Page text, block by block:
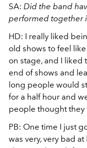
SA: Did the band
performed together
HD: I really liked
old shows to feel
on stage, and I liked
end of shows and
long people would
for a half hour and
people thought they
PB: One time I just
was very, very bad